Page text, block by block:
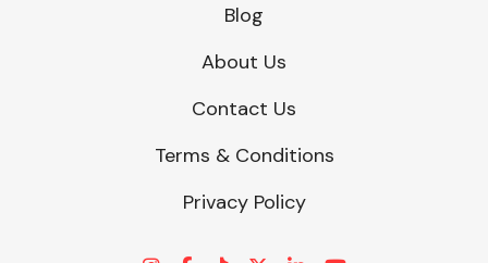
Blog
About Us
Contact Us
Terms & Conditions
Privacy Policy